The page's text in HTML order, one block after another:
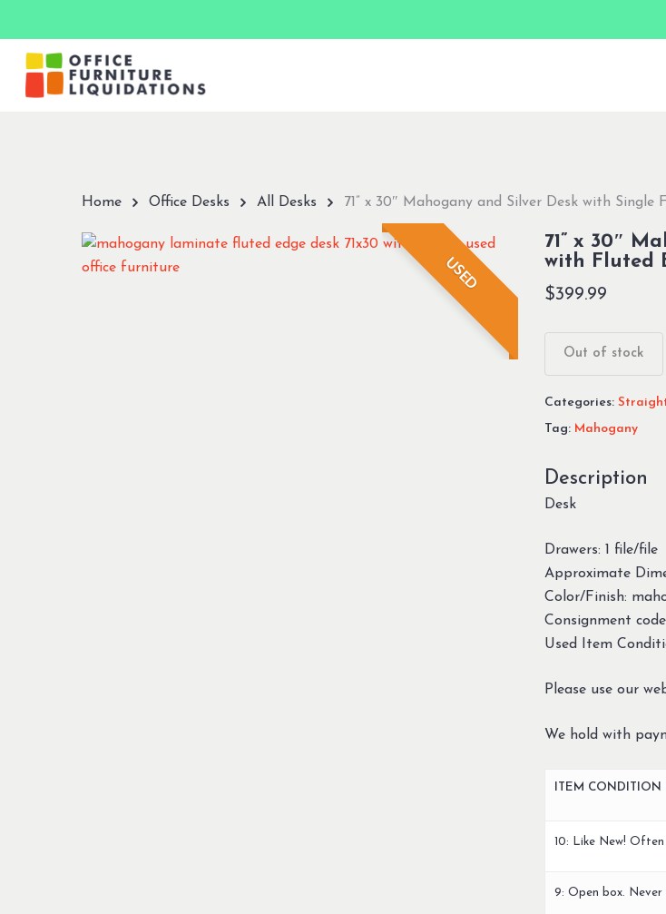
main
content
Hit enter to search or ESC to close
Home Office Desks All Desks 71” x 30″ Mahogany and Silver Desk with
USED
71” x 30″
with Fluted
$399.99
Out of stock
Categories:
Tag: Mahogany
Description
Desk
Drawers: 1 file/file
Approximate
Color/Finish:
Consignment
Used Item
Please use our
We hold with
ITEM CONDITION
10: Like New!
9: Open box.